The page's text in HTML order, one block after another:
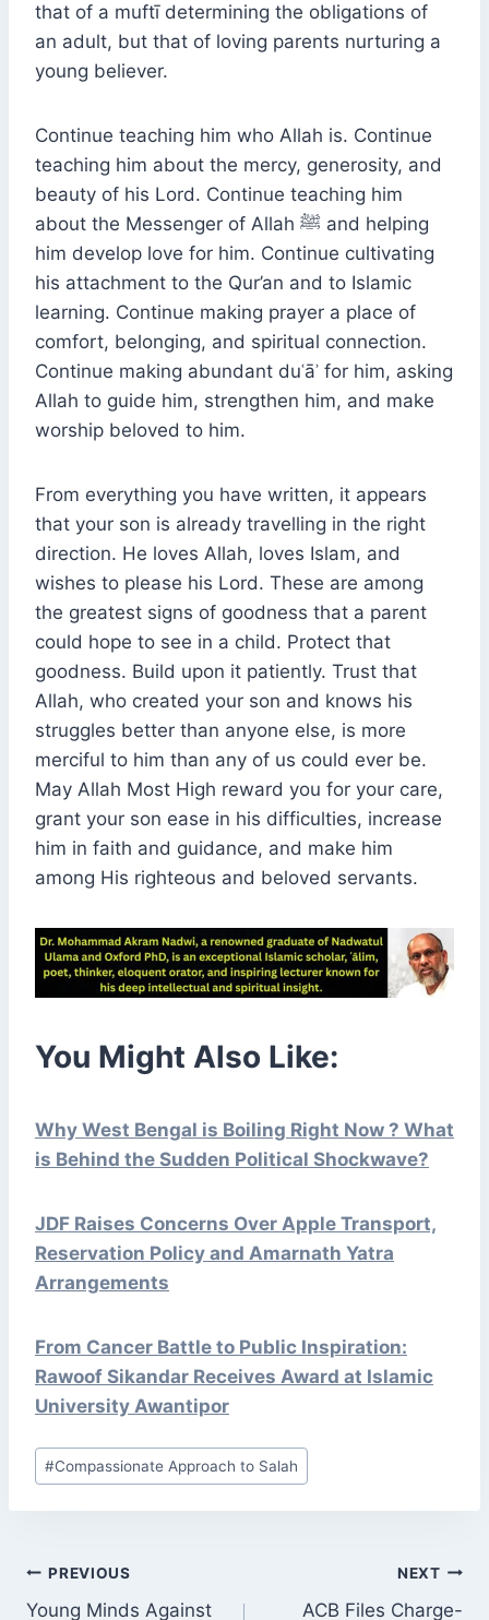
that of a muftī determining the obligations of
an adult, but that of loving parents nurturing a
young believer.
Continue teaching him who Allah is. Continue
teaching him about the mercy, generosity, and
beauty of his Lord. Continue teaching him
about the Messenger of Allah ﷺ and helping
him develop love for him. Continue cultivating
his attachment to the Qur’an and to Islamic
learning. Continue making prayer a place of
comfort, belonging, and spiritual connection.
Continue making abundant duʿāʾ for him, asking
Allah to guide him, strengthen him, and make
worship beloved to him.
From everything you have written, it appears
that your son is already travelling in the right
direction. He loves Allah, loves Islam, and
wishes to please his Lord. These are among
the greatest signs of goodness that a parent
could hope to see in a child. Protect that
goodness. Build upon it patiently. Trust that
Allah, who created your son and knows his
struggles better than anyone else, is more
merciful to him than any of us could ever be.
May Allah Most High reward you for your care,
grant your son ease in his difficulties, increase
him in faith and guidance, and make him
among His righteous and beloved servants.
You Might Also Like:
Why West Bengal is Boiling Right Now ? What
is Behind the Sudden Political Shockwave?
JDF Raises Concerns Over Apple Transport,
Reservation Policy and Amarnath Yatra
Arrangements
From Cancer Battle to Public Inspiration:
Rawoof Sikandar Receives Award at Islamic
University Awantipor
Post
Tags:
#Compassionate Approach to Salah
POST
NAVIGATION
PREVIOUS
Young Minds Against
NEXT
ACB Files Charge-